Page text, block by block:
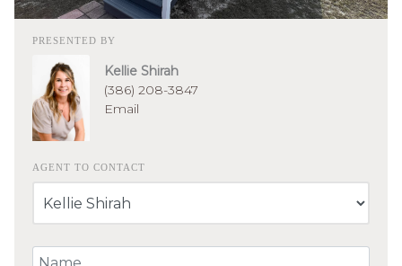
PRESENTED BY
Kellie Shirah
(386) 208-3847
Email
AGENT TO CONTACT
Your Name